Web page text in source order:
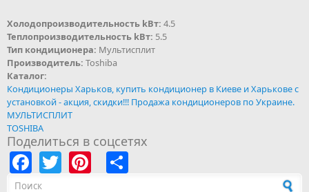
Холодопроизводительность kВт: 4.5
Теплопроизводительность kВт: 5.5
Тип кондиционера: Мультисплит
Производитель: Toshiba
Каталог:
Кондиционеры Харьков, купить кондиционер в Киеве и Харькове с
установкой - акция, скидки!!! Продажа кондиционеров по Украине.
МУЛЬТИСПЛИТ
TOSHIBA
Поделиться в соцсетях
Facebook
TwitterPinterest
Форма поиска